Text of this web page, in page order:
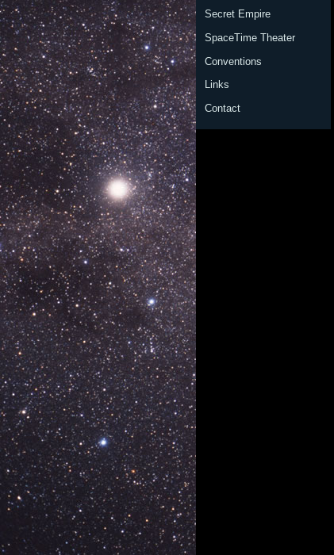
Secret Empire
SpaceTime Theater
Conventions
Links
Contact